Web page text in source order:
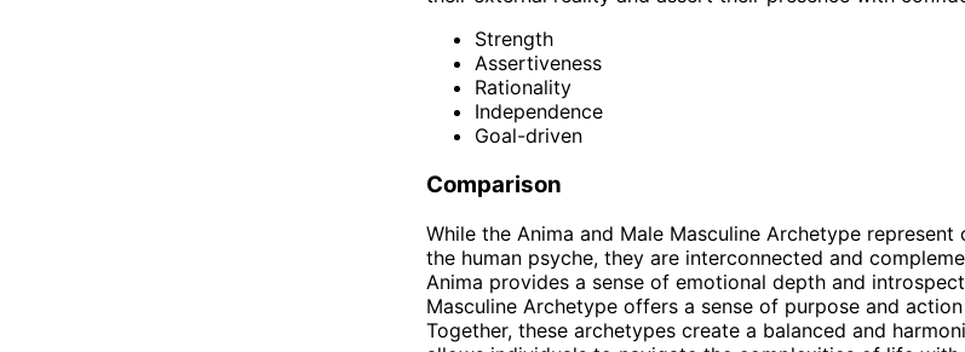
Strength
Assertiveness
Rationality
Independence
Goal-driven
Comparison
While the Anima and Male Masculine Archetype
the human psyche, they are interconnected and
Anima provides a sense of emotional depth and
Masculine Archetype offers a sense of purpose and
Together, these archetypes create a balanced and